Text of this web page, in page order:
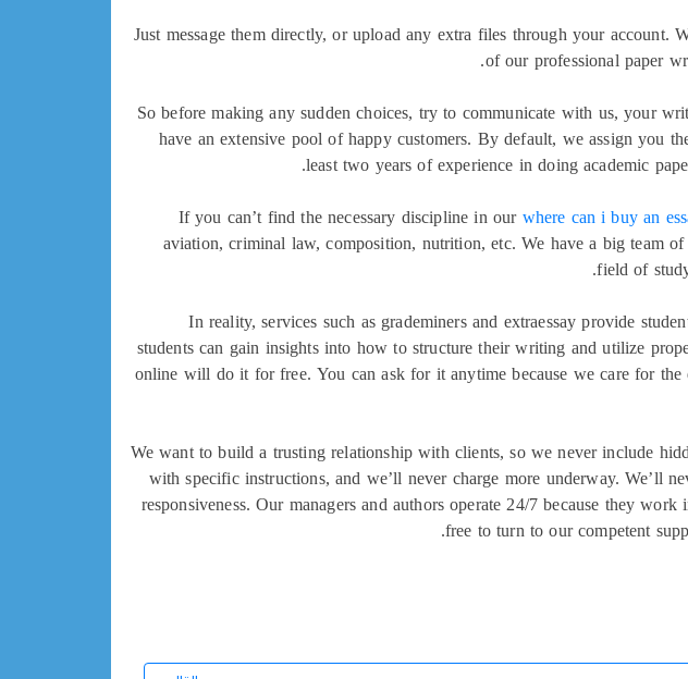
Just message them directly, or upload any extra files through your
of our professional paper
So before making any sudden choices, try to communicate with us, your
have an extensive pool of happy customers. By default, we assign
least two years of experience in doing academic
If you can’t find the necessary discipline in ourwhere can i buy an
aviation, criminal law, composition, nutrition, etc. We have a big team
field of
In reality, services such as grademiners and extraessay provide
students can gain insights into how to structure their writing and utilize
online will do it for free. You can ask for it anytime because we care for
We want to build a trusting relationship with clients, so we never include
with specific instructions, and we’ll never charge more underway. We’ll
responsiveness. Our managers and authors operate 24/7 because they
free to turn to our competent